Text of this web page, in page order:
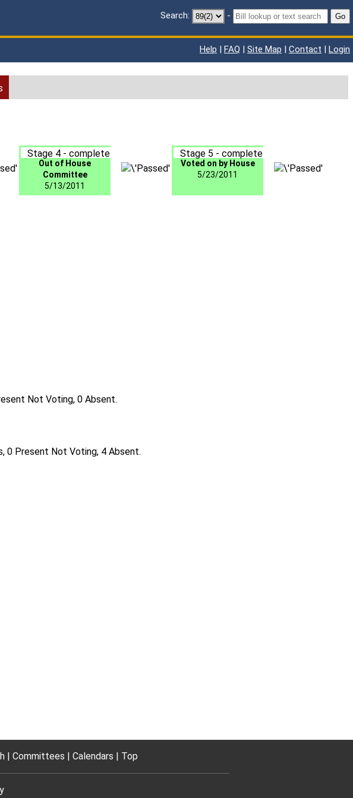
Search: - Go
Help | FAQ | Site Map | Contact | Login
Stage 4 - complete
Out of House
Committee
5/13/2011
Stage 5 - complete
Voted on by House
5/23/2011
Not Voting, 0 Absent.
0 Present Not Voting, 4 Absent.
Committees Calendars Top